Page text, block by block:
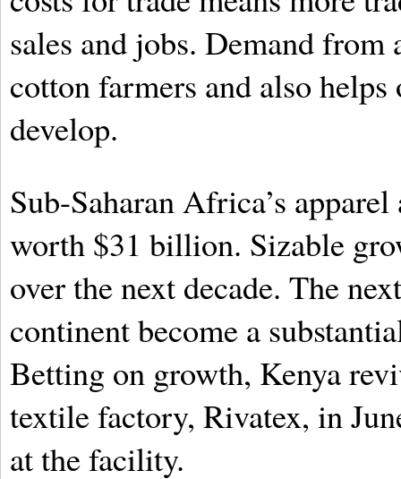
sales and jobs. Demand
cotton farmers and also helps
develop.
Sub-Saharan Africa’s
worth $31 billion. Sizable
over the next decade. The
continent become a
Betting on growth, Kenya
textile factory, Rivatex, in
at the facility.